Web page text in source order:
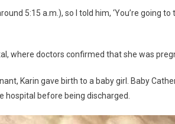
5:15 a.m.), so I told him, ‘You’re going to
where doctors confirmed that she was
Karin gave birth to a baby girl. Baby
hospital before being discharged.